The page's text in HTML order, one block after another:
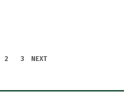
2 3 NEXT